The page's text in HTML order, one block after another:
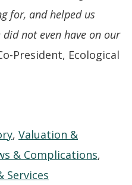
for, and helped us
not even have on our
President, Ecological
, Valuation &
& Complications,
Services